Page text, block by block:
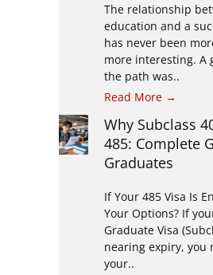
The relationship
education and a
has never been
more interesting. A
the path was..
Read More →
Why Subclass
485: Complete
Graduates
If Your 485 Visa Is
Your Options? If
Graduate Visa
nearing expiry, you
your..